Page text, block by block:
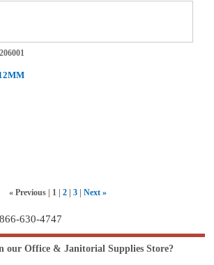
« Previous 1 2 3 Next »
630-4747
our Office & Janitorial Supplies Store?